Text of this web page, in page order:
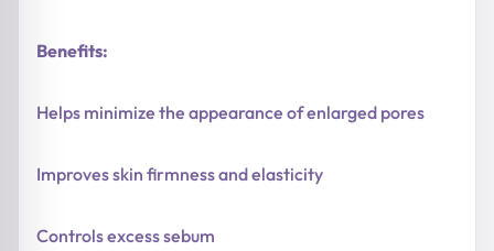
Benefits:
Helps minimize the appearance of enlarged pores
Improves skin firmness and elasticity
Controls excess sebum